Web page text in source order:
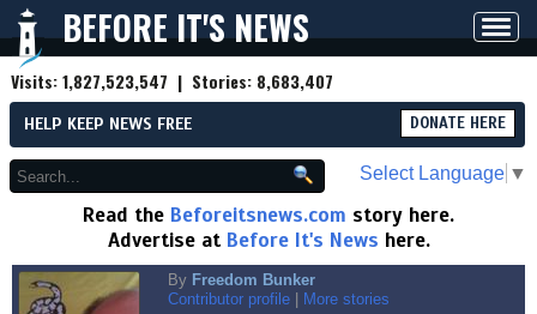
BEFORE IT'S NEWS
Visits:1,827,523,547 | Stories: 8,683,407
HELP KEEP NEWS FREE DONATE HERE
Select Language ▼
Read the Beforeitsnews.com story here.
Advertise at Before It's News here.
By Freedom Bunker
Contributor profile
More stories